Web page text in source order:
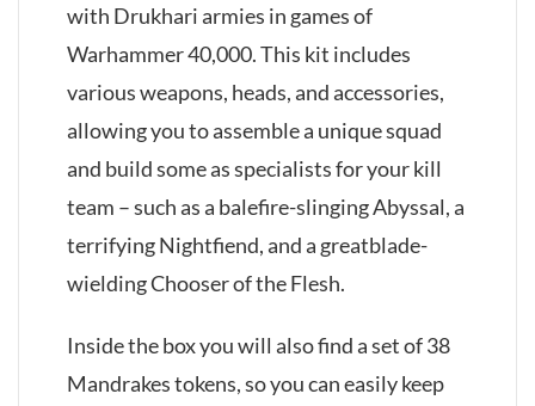
with Drukhari armies in games of
Warhammer 40,000. This kit includes
various weapons, heads, and accessories,
allowing you to assemble a unique squad
and build some as specialists for your kill
team – such as a balefire-slinging Abyssal, a
terrifying Nightfiend, and a greatblade-
wielding Chooser of the Flesh.
Inside the box you will also find a set of 38
Mandrakes tokens, so you can easily keep